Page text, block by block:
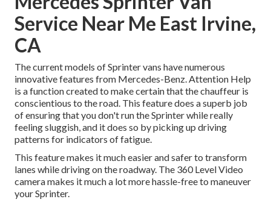
Service Near Me East Irvine,
CA
The current models of Sprinter vans have numerous
innovative features from Mercedes-Benz. Attention Help
is a function created to make certain that the chauffeur is
conscientious to the road. This feature does a superb job
of ensuring that you don't run the Sprinter while really
feeling sluggish, and it does so by picking up driving
patterns for indicators of fatigue.
This feature makes it much easier and safer to transform
lanes while driving on the roadway. The 360 Level Video
camera makes it much a lot more hassle-free to maneuver
your Sprinter.